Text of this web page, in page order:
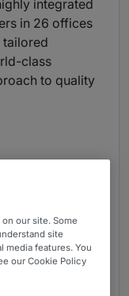
integrated
in 26 offices
tailored
class
to quality
appellate
our site. Some
site
media features. You
our Cookie Policy